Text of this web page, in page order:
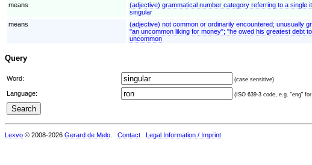
means
(adjective) grammatical number category referring to a single
singular
means
(adjective) not common or ordinarily encountered; unusually
"an uncommon liking for money"; "he owed his greatest debt
uncommon
Query
Word: (case sensitive)
Language: (ISO 639-3 code, e.g. "eng"
Lexvo © 2008-2026 Gerard de Melo Contact Legal Information / Imprint